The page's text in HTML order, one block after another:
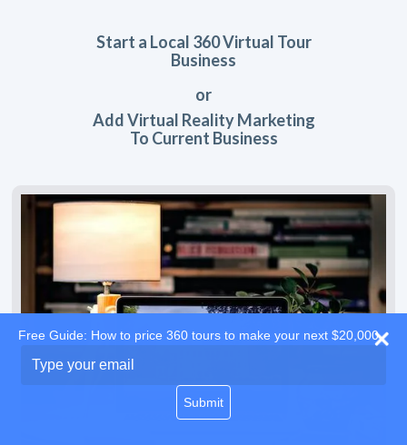
Start a Local 360 Virtual Tour
Business
or
Add Virtual Reality Marketing
To Current Business
Free Guide: How to price 360 tours to make your next $20,000
your
Submit